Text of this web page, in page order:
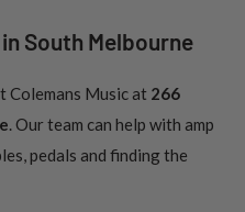
South Melbourne
Colemans Music at 266
. Our team can help with amp
pedals and finding the